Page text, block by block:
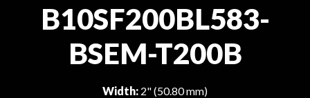
B10SF200BL583-
BSEM-T200B
Width:2" (50.80 mm)